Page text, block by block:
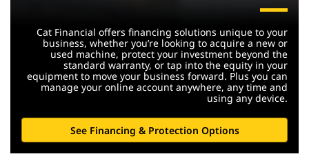
Cat Financial offers financing solutions unique to your
business, whether you’re looking to acquire a new or
used machine, protect your investment beyond the
standard warranty, or tap into the equity in your
equipment to move your business forward. Plus you can
manage your online account anywhere, any time and
using any device.
See Financing & Protection Options